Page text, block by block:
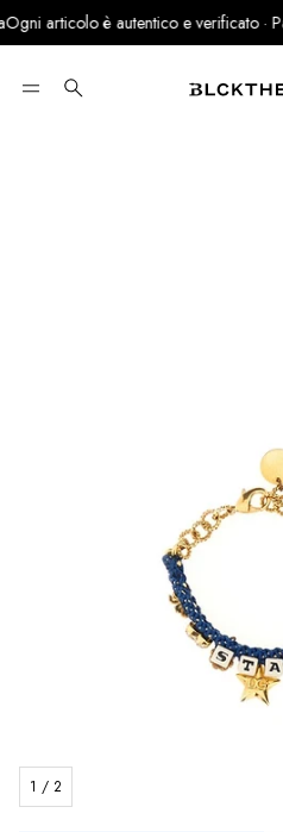
articolo è autentico e verificato ·
Search
1 / 2